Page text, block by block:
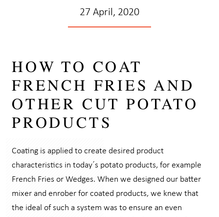
27 April, 2020
HOW TO COAT
FRENCH FRIES AND
OTHER CUT POTATO
PRODUCTS
Coating is applied to create desired product
characteristics in today´s potato products, for example
French Fries or Wedges. When we designed our batter
mixer and enrober for coated products, we knew that
the ideal of such a system was to ensure an even